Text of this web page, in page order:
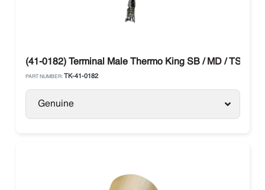
(41-0182) Terminal Male Thermo King SB / MD / TS
PART NUMBER: TK-41-0182
Genuine